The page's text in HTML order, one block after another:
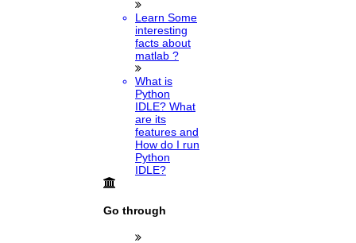
Learn Some
interesting
facts about
matlab ?
What is
Python
IDLE? What
are its
features and
How do I run
Python
IDLE?
Go through